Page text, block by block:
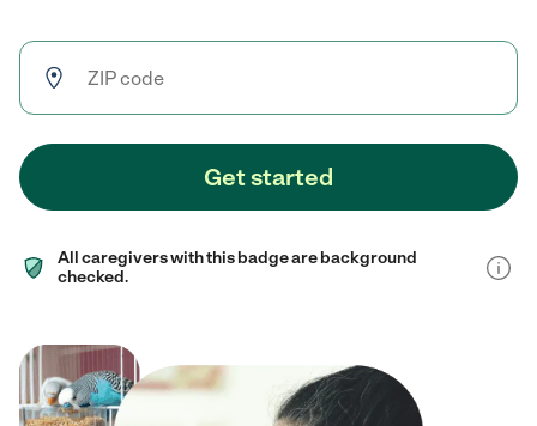
Get started
All caregivers with this badge are background
checked.